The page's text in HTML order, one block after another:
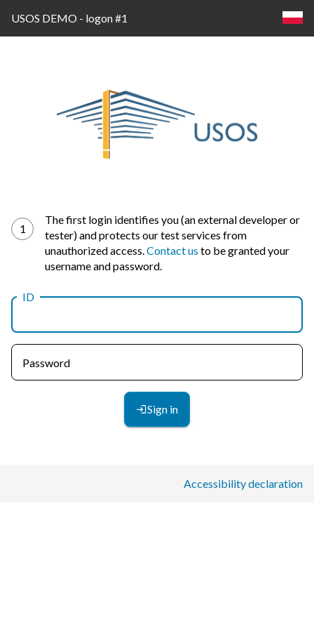
USOS DEMO - logon #1
Log
in
1
The first login identifies you (an external developer or
tester) and protects our test services from
unauthorized access.Contact us to be granted your
username and password.
ID
Password
Sign in
Accessibility declaration